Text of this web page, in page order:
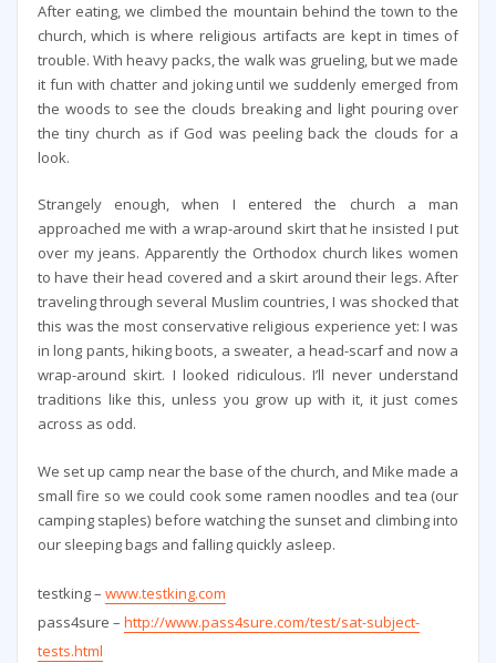
After eating, we climbed the mountain behind the town to the
church, which is where religious artifacts are kept in times of
trouble. With heavy packs, the walk was grueling, but we made
it fun with chatter and joking until we suddenly emerged from
the woods to see the clouds breaking and light pouring over
the tiny church as if God was peeling back the clouds for a
look.
Strangely enough, when I entered the church a man
approached me with a wrap-around skirt that he insisted I put
over my jeans. Apparently the Orthodox church likes women
to have their head covered and a skirt around their legs. After
traveling through several Muslim countries, I was shocked that
this was the most conservative religious experience yet: I was
in long pants, hiking boots, a sweater, a head-scarf and now a
wrap-around skirt. I looked ridiculous. I’ll never understand
traditions like this, unless you grow up with it, it just comes
across as odd.
We set up camp near the base of the church, and Mike made a
small fire so we could cook some ramen noodles and tea (our
camping staples) before watching the sunset and climbing into
our sleeping bags and falling quickly asleep.
testking – www.testking.com
pass4sure – http://www.pass4sure.com/test/sat-subject-
tests.html